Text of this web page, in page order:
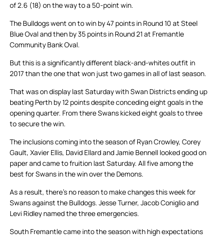
of 2.6 (18) on the way to a 50-point win.
The Bulldogs went on to win by 47 points in Round 10 at Steel
Blue Oval and then by 35 points in Round 21 at Fremantle
Community Bank Oval.
But this is a significantly different black-and-whites outfit in
2017 than the one that won just two games in all of last season.
That was on display last Saturday with Swan Districts ending up
beating Perth by 12 points despite conceding eight goals in the
opening quarter. From there Swans kicked eight goals to three
to secure the win.
The inclusions coming into the season of Ryan Crowley, Corey
Gault, Xavier Ellis, David Ellard and Jamie Bennell looked good on
paper and came to fruition last Saturday. All five among the
best for Swans in the win over the Demons.
As a result, there’s no reason to make changes this week for
Swans against the Bulldogs. Jesse Turner, Jacob Coniglio and
Levi Ridley named the three emergencies.
South Fremantle came into the season with high expectations